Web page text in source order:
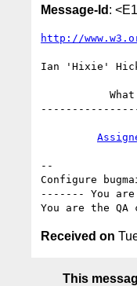
Message-Id :
http://
Ian 'Hixie'
--
Configure
------- You
Received on
This